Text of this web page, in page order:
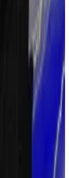
unable to
on
cryptographer